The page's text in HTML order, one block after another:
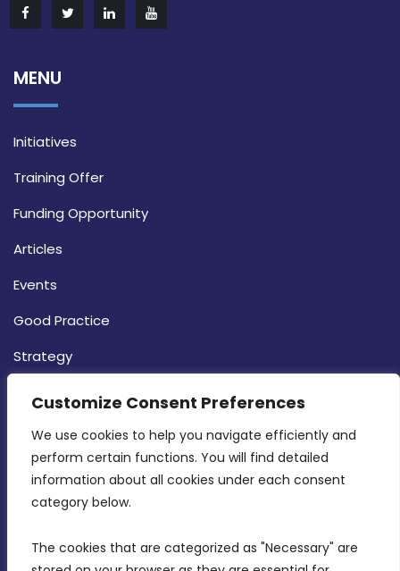
Customize Consent Preferences
We use cookies to help you navigate efficiently and
perform certain functions. You will find detailed
information about all cookies under each consent
category below.
The cookies that are categorized as "Necessary" are
MENU
Initiatives
Training Offer
Funding Opportunity
Articles
Events
Good Practice
Strategy
CONTACT INFO
MDIA, Twenty20 Business Centre, Triq l-
Intornjatur, Zone 3, Central Business District,
Birkirkara, CBD 3050